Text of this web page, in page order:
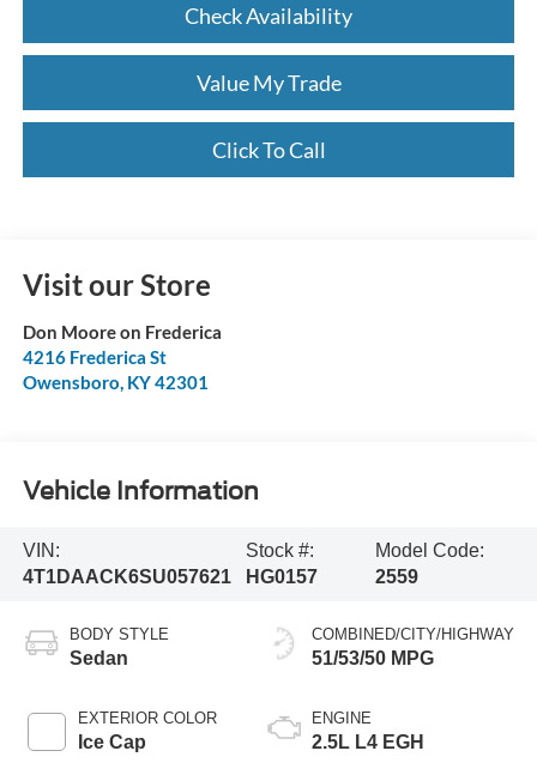
Check Availability
Value My Trade
Click To Call
Visit our Store
Don Moore on Frederica
4216 Frederica St
Owensboro KY42301
Vehicle Information
VIN:
4T1DAACK6SU057621
Stock #:
HG0157
Model Code:
2559
BODY STYLE
Sedan
EXTERIOR COLOR
Ice Cap
COMBINED/CITY/HIGHWAY
51/53/50 MPG
ENGINE
2.5L L4 EGH